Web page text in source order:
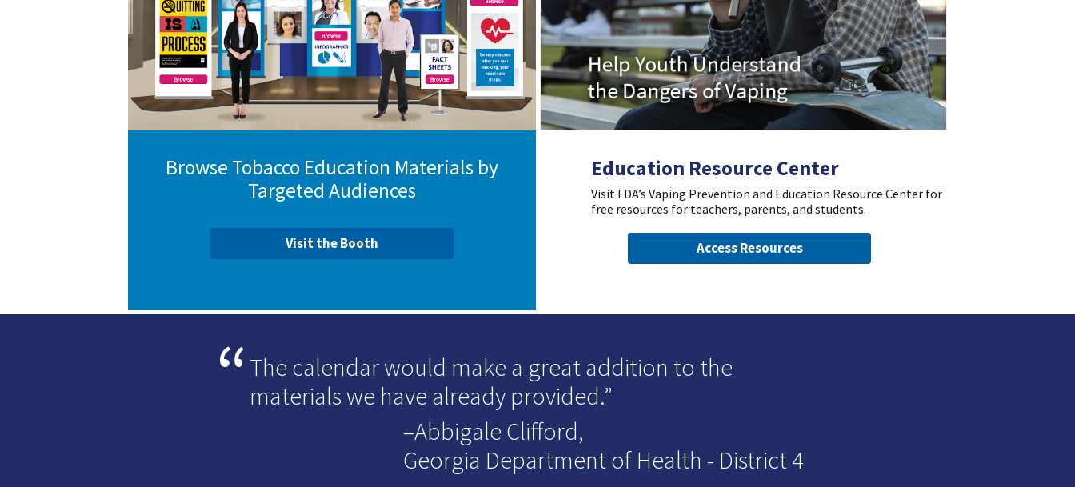
Browse Tobacco Education Materials by
Targeted Audiences
Visit the Booth
Education Resource Center
Visit FDA’s Vaping Prevention and Education Resource Center for
free resources for teachers, parents, and students.
Access Resources
The calendar would make a great addition to the
materials we have already provided.
–Abbigale Clifford,
Georgia Department of Health - District 4